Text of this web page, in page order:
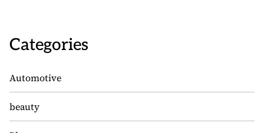
Categories
Automotive
beauty